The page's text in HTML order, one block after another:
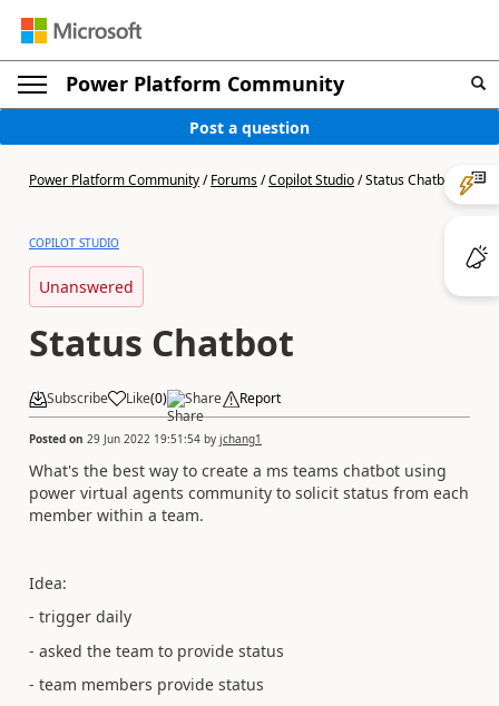
Power Platform Community
Post a question
Power Platform Community/Forums/Copilot Studio/Status Chatbot
COPILOT STUDIO
Unanswered
Status Chatbot
Subscribe Like(0) Share Report
Posted on 29 Jun 2022 19:51:54 by jchang1
What's the best way to create a ms teams chatbot using
power virtual agents community to solicit status from each
member within a team.
Idea:
- trigger daily
- asked the team to provide status
- team members provide status